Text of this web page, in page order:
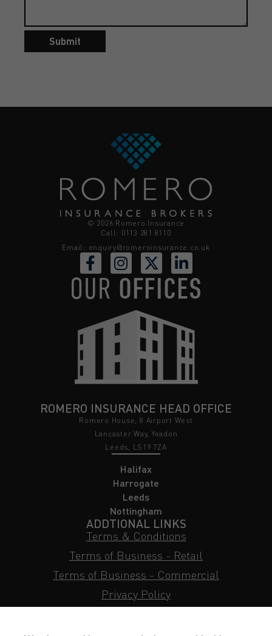
Submit
© 2026 Romero Insurance
Call: 0113 281 8110
Email: enquiry@romeroinsurance.co.uk
OUR OFFICES
ROMERO INSURANCE HEAD OFFICE
Romero House, 8 Airport West
Lancaster Way, Yeadon
Leeds, LS19 7ZA
Halifax
Harrogate
Leeds
Nottingham
ADDTIONAL LINKS
Terms & Conditions
Terms of Business - Retail
Terms of Business - Commercial
Privacy Policy
Subject Access Request